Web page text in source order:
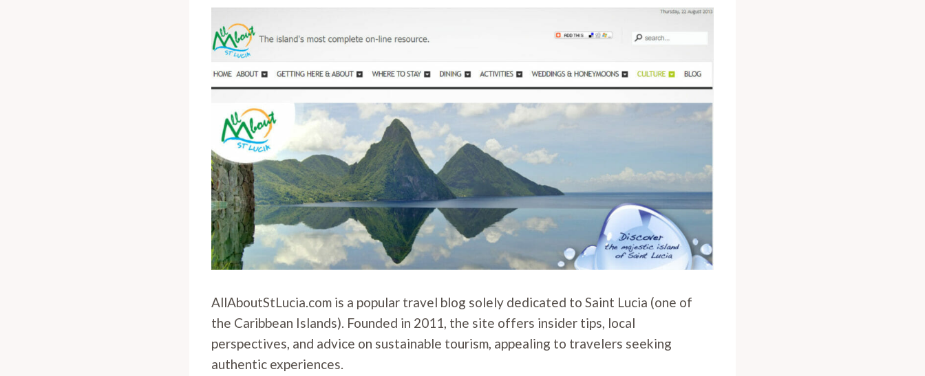
AllAboutStLucia.com is a popular travel blog solely dedicated to Saint Lucia (one of
the Caribbean Islands). Founded in 2011, the site offers insider tips, local
perspectives, and advice on sustainable tourism, appealing to travelers seeking
authentic experiences.